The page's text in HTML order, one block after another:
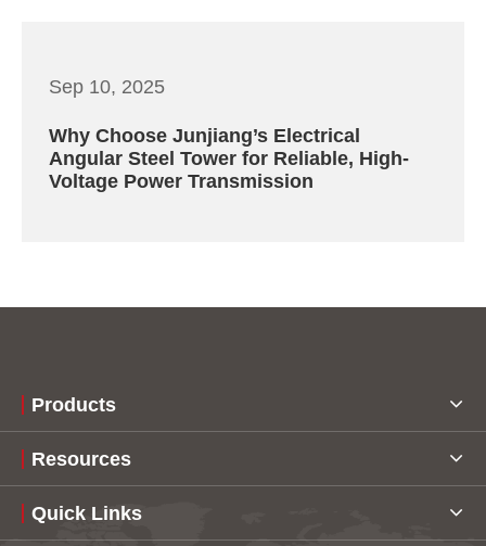
Sep 10, 2025
Why Choose Junjiang’s Electrical
Angular Steel Tower for Reliable, High-
Voltage Power Transmission
Products
Resources
Quick Links